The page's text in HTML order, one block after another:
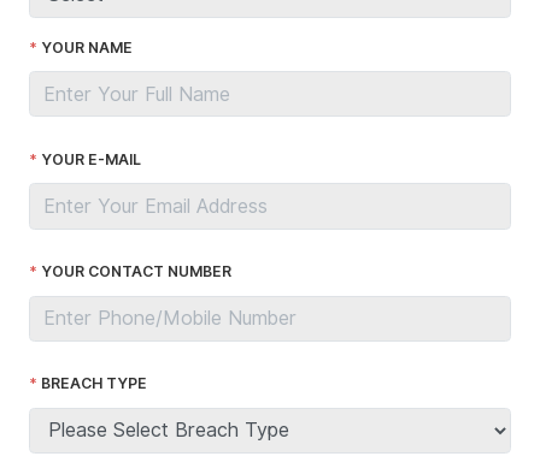
YOUR NAME
YOUR E-MAIL
YOUR CONTACT NUMBER
BREACH TYPE